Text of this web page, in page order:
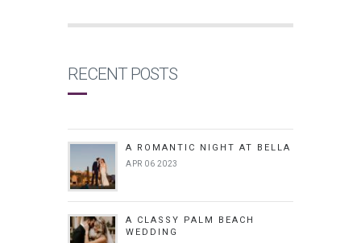
RECENT POSTS
A ROMANTIC NIGHT AT BELLA
APR 06 2023
A CLASSY PALM BEACH
WEDDING